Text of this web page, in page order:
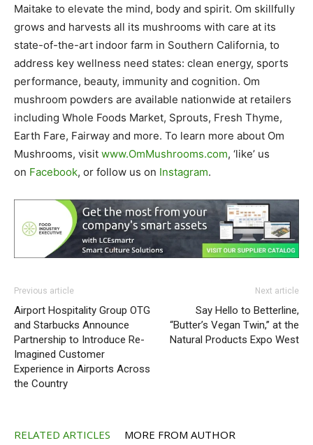
Maitake to elevate the mind, body and spirit. Om skillfully
grows and harvests all its mushrooms with care at its
state-of-the-art indoor farm in Southern California, to
address key wellness need states: clean energy, sports
performance, beauty, immunity and cognition. Om
mushroom powders are available nationwide at retailers
including Whole Foods Market, Sprouts, Fresh Thyme,
Earth Fare, Fairway and more. To learn more about Om
Mushrooms, visit www.OmMushrooms.com, ‘like’ us
on Facebook, or follow us on Instagram.
Previous article
Airport Hospitality Group OTG
and Starbucks Announce
Partnership to Introduce Re-
Imagined Customer
Experience in Airports Across
the Country
Next article
Say Hello to Betterline,
“Butter’s Vegan Twin,” at the
Natural Products Expo West
RELATED ARTICLES MORE FROM AUTHOR